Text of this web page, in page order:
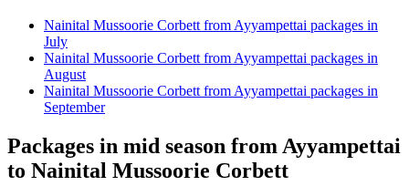
Nainital Mussoorie Corbett from Ayyampettai packages in
July
Nainital Mussoorie Corbett from Ayyampettai packages in
August
Nainital Mussoorie Corbett from Ayyampettai packages in
September
Packages in mid season from Ayyampettai
to Nainital Mussoorie Corbett